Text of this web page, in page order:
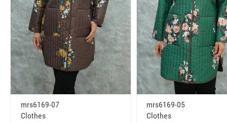
mrs6169-07
Clothes
mrs6169-05
Clothes